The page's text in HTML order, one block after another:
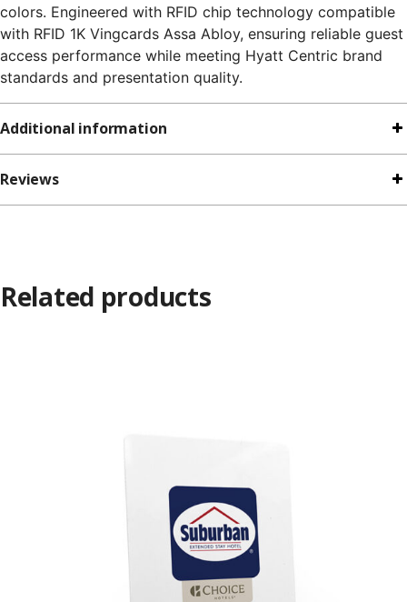
colors. Engineered with RFID chip technology compatible
with RFID 1K Vingcards Assa Abloy, ensuring reliable guest
access performance while meeting Hyatt Centric brand
standards and presentation quality.
Additional information
Reviews
Related products